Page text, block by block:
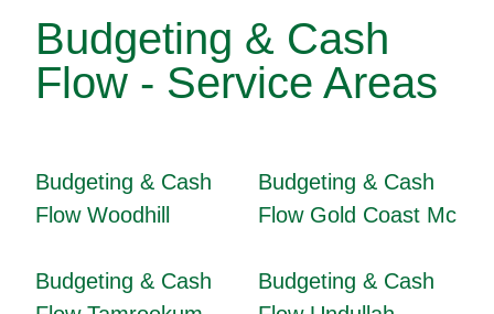
Budgeting & Cash
Flow - Service Areas
Budgeting & Cash
Flow Woodhill
Budgeting & Cash
Flow Gold Coast Mc
Budgeting & Cash
Budgeting & Cash